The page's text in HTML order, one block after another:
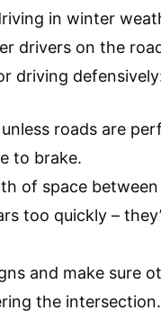
in winter
drivers on the
driving
roads are
to brake.
of space
too quickly –
and make sure
the intersection.